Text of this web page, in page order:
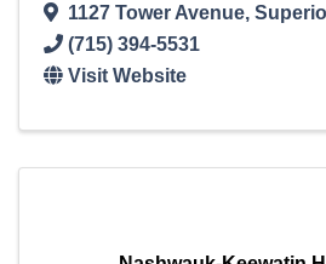
1127 Tower Avenue,
(715) 394-5531
Visit Website